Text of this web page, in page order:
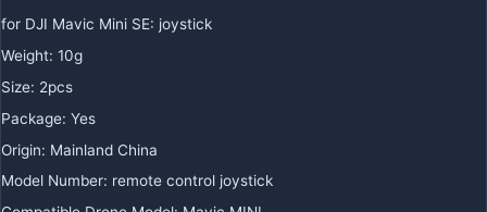
for DJI Mavic Mini SE: joystick
Weight: 10g
Size: 2pcs
Package: Yes
Origin: Mainland China
Model Number: remote control joystick